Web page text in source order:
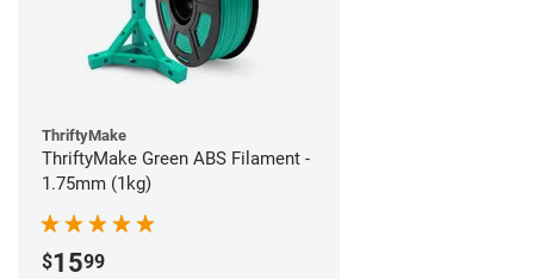
ThriftyMake
ThriftyMake Green ABS Filament -
1.75mm (1kg)
$1599